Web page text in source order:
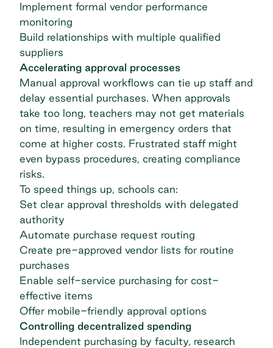
Implement formal vendor performance
monitoring
Build relationships with multiple qualified
suppliers
Accelerating approval processes
Manual approval workflows can tie up staff and
delay essential purchases. When approvals
take too long, teachers may not get materials
on time, resulting in emergency orders that
come at higher costs. Frustrated staff might
even bypass procedures, creating compliance
risks.
To speed things up, schools can:
Set clear approval thresholds with delegated
authority
Automate purchase request routing
Create pre-approved vendor lists for routine
purchases
Enable self-service purchasing for cost-
effective items
Offer mobile-friendly approval options
Controlling decentralized spending
Independent purchasing by faculty, research